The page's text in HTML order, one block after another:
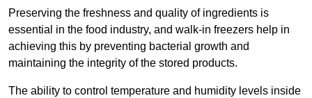
Preserving the freshness and quality of ingredients is
essential in the food industry, and walk-in freezers help in
achieving this by preventing bacterial growth and
maintaining the integrity of the stored products.
The ability to control temperature and humidity levels inside